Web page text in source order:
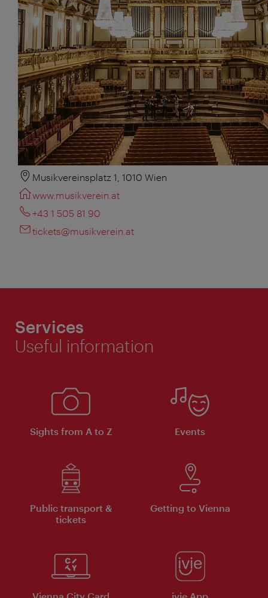
Musikvereinsplatz 1, 1010 Wien
www.musikverein.at
+43 1 505 81 90
tickets@musikverein.at
Services
Useful information
Sights from A to Z Events
Public transport &
tickets
Getting to Vienna